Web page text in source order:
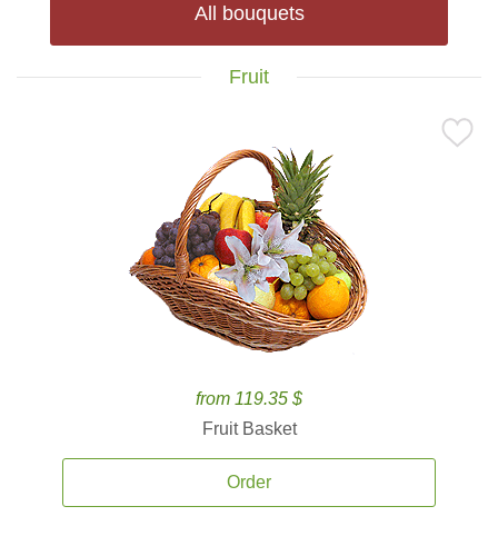
All bouquets
Fruit
from 119.35 $
Fruit Basket
Order